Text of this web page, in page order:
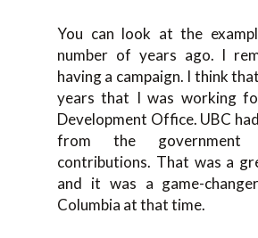
You can look at the
number of years ago. I
having a campaign. I think
years that I was working
Development Office. UBC
from the
contributions. That was a
and it was a game-
Columbia at that time.